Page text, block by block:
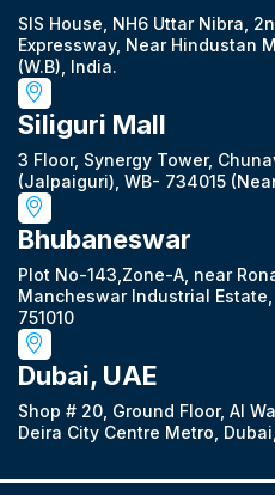
SIS House, NH6 Uttar Nibra,
Expressway, Near Hindustan
(W.B), India.
Siliguri Mall
3 Floor, Synergy Tower,
(Jalpaiguri), WB- 734015
Bhubaneswar
Plot No-143,Zone-A, near
Mancheswar Industrial
751010
Dubai, UAE
Shop # 20, Ground Floor, Al
Deira City Centre Metro, Dubai,